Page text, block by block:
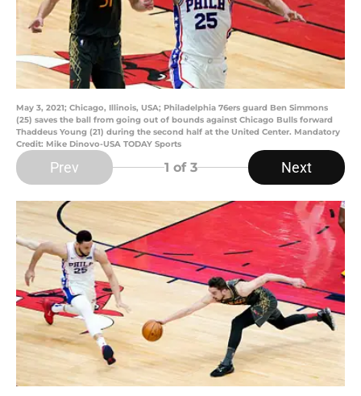
May 3, 2021; Chicago, Illinois, USA; Philadelphia 76ers guard Ben Simmons
(25) saves the ball from going out of bounds against Chicago Bulls forward
Thaddeus Young (21) during the second half at the United Center. Mandatory
Credit: Mike Dinovo-USA TODAY Sports
Prev 1 of 3 Next